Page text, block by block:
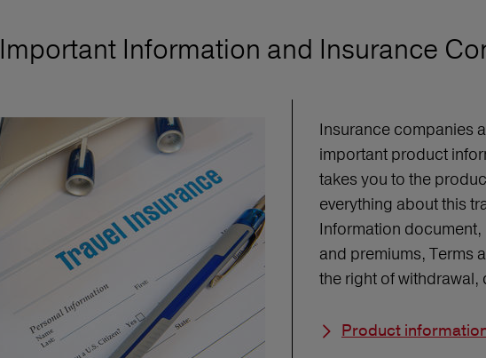
Important Information and Insurance
Insurance companies
important product
takes you to the
everything about this
Information
and premiums, Terms
the right of
Product